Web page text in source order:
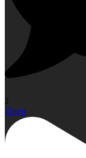
2
Open